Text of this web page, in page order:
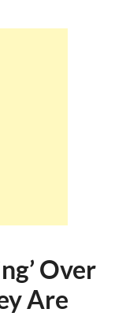
Over
Are